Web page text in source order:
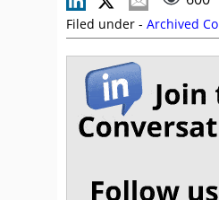
Filed under - Archived